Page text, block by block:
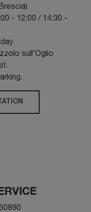
- 12:00 / 14:30 -
sull'Oglio